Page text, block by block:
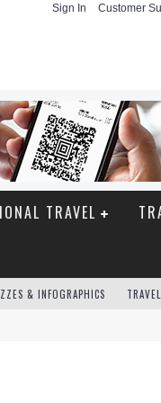
Sign In Customer
TRAVEL
& INFOGRAPHICS